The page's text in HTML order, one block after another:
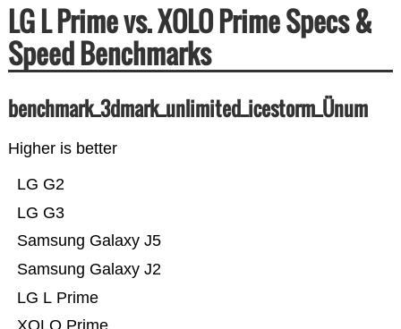
LG L Prime vs. XOLO Prime Specs &
Speed Benchmarks
benchmark_3dmark_unlimited_icestorm_Ünum
Higher is better
LG L Prime
Samsung Galaxy J2
Samsung Galaxy J5
LG G3
LG G2